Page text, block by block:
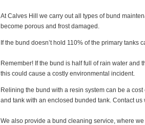
At Calves Hill we carry out all types of bund
become porous and frost damaged.
If the bund doesn’t hold 110% of the primary
Remember! If the bund is half full of rain water
this could cause a costly environmental incident.
Relining the bund with a resin system can be a
and tank with an enclosed bunded tank. Contact
We also provide a bund cleaning service, where